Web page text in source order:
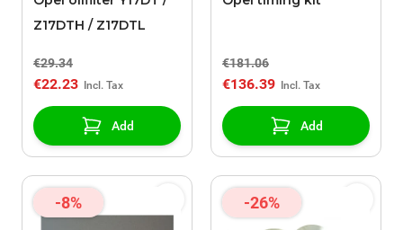
Z17DTH / Z17DTL
€29.34
€22.23
Add
€181.06
€136.39
Add
-8% -26%